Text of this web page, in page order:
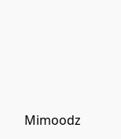
Mimoodz